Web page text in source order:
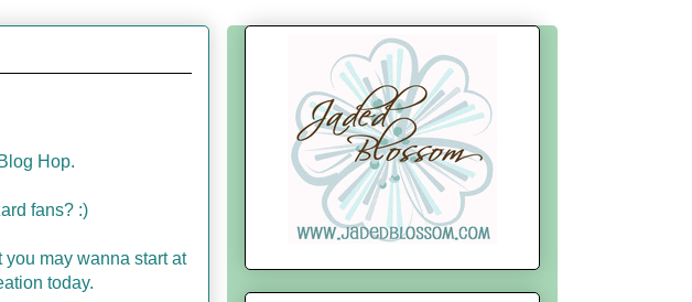
Hop.
fans? :)
may wanna start at
today.